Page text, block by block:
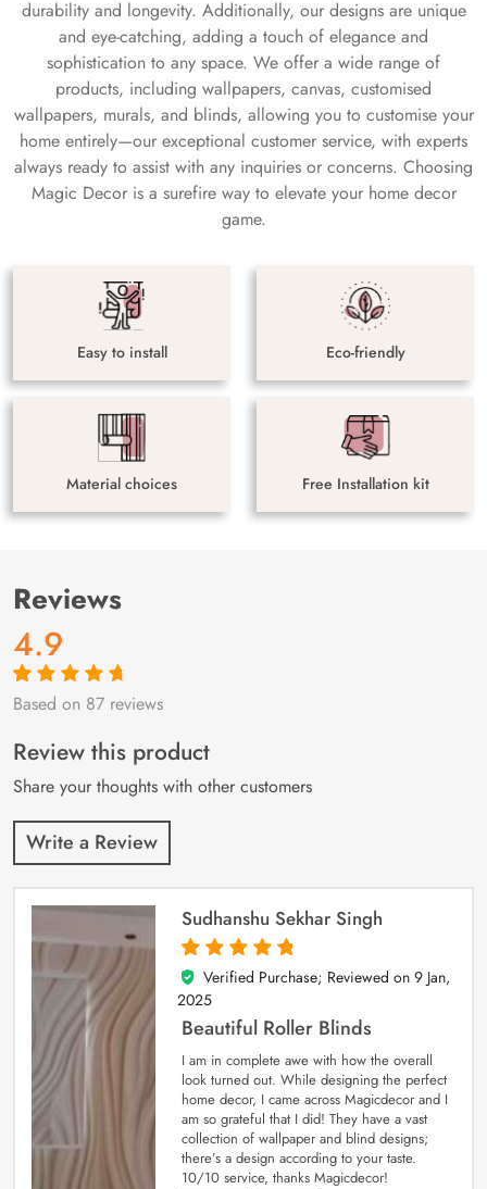
durability and longevity. Additionally, our designs are unique
and eye-catching, adding a touch of elegance and
sophistication to any space. We offer a wide range of
products, including wallpapers, canvas, customised
wallpapers, murals, and blinds, allowing you to customise your
home entirely—our exceptional customer service, with experts
always ready to assist with any inquiries or concerns. Choosing
Magic Decor is a surefire way to elevate your home decor
game.
Easy to install Eco-friendly
Material choices Free Installation kit
Reviews
4.9
Rated4.9out
87
customer
ratings
Based on 87 reviews
Review this product
Share your thoughts with other customers
Write a Review
Sudhanshu Sekhar Singh
5
out of 5
Verified Purchase; Reviewed on 9 Jan,
2025
Beautiful Roller Blinds
I am in complete awe with how the overall
look turned out. While designing the perfect
home decor, I came across Magicdecor and I
am so grateful that I did! They have a vast
collection of wallpaper and blind designs;
there’s a design according to your taste.
10/10 service, thanks Magicdecor!